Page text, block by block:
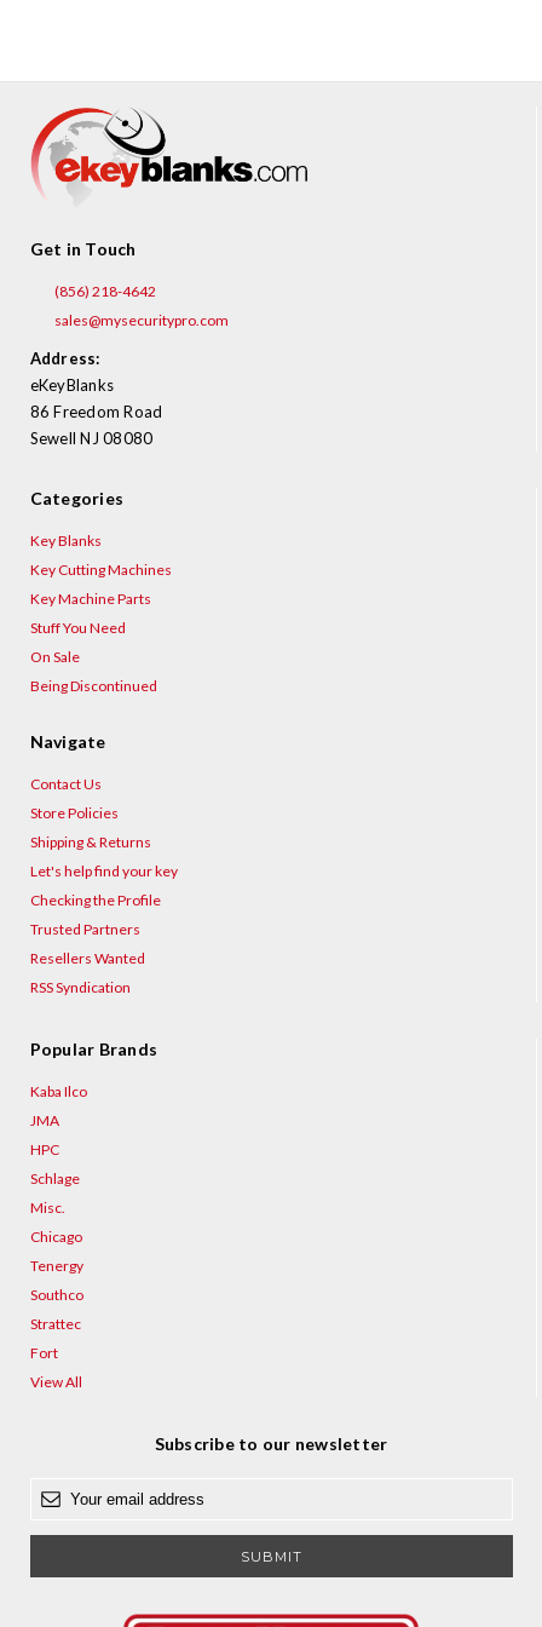
¡
Get in Touch
(856) 218-4642
sales@mysecuritypro.com
Address:
eKeyBlanks
86 Freedom Road
Sewell NJ 08080
Categories
Key Blanks
Key Cutting Machines
Key Machine Parts
Stuff You Need
On Sale
Being Discontinued
Navigate
Contact Us
Store Policies
Shipping & Returns
Let's help find your key
Checking the Profile
Trusted Partners
Resellers Wanted
RSS Syndication
Popular Brands
Kaba Ilco
JMA
HPC
Schlage
Misc.
Chicago
Tenergy
Southco
Strattec
Fort
View All
Subscribe to our newsletter
a